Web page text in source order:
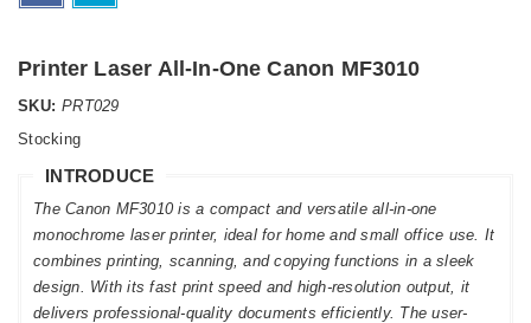
Printer Laser All-In-One Canon MF3010
SKU: PRT029
Stocking
INTRODUCE
The Canon MF3010 is a compact and versatile all-in-one
monochrome laser printer, ideal for home and small office use. It
combines printing, scanning, and copying functions in a sleek
design. With its fast print speed and high-resolution output, it
delivers professional-quality documents efficiently. The user-